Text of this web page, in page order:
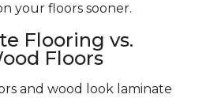
your floors sooner.
Flooring vs.
Floors
and wood look laminate